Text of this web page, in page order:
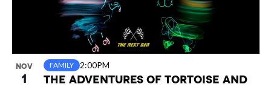
Photo
View
NOV
1
The Adventures of Tortoise and
2:00PM
FAMILY